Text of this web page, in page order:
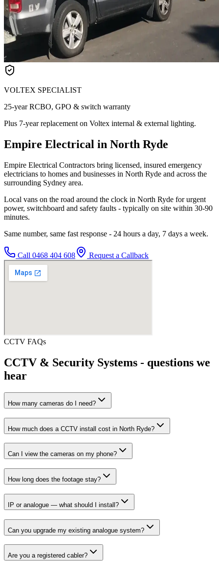
VOLTEX SPECIALIST
25-year RCBO, GPO & switch warranty
Plus 7-year replacement on Voltex internal & external lighting.
Empire Electrical in North Ryde
Empire Electrical Contractors bring licensed, insured emergency
electricians to homes and businesses in North Ryde and across the
surrounding Sydney area.
Local vans on the road around the clock in North Ryde for urgent
power, switchboard and safety faults - typically on site within 30-90
minutes.
Same number, same fast response - 24 hours a day, 7 days a week.
Call 0468 404 608 Request a Callback
CCTV FAQs
CCTV & Security Systems - questions we
hear
How many cameras do I need?
How much does a CCTV install cost in North Ryde?
Can I view the cameras on my phone?
How long does the footage stay?
IP or analogue — what should I install?
Can you upgrade my existing analogue system?
Are you a registered cabler?